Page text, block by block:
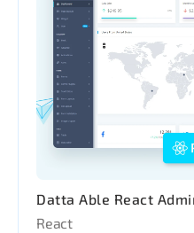
Datta Able React
React